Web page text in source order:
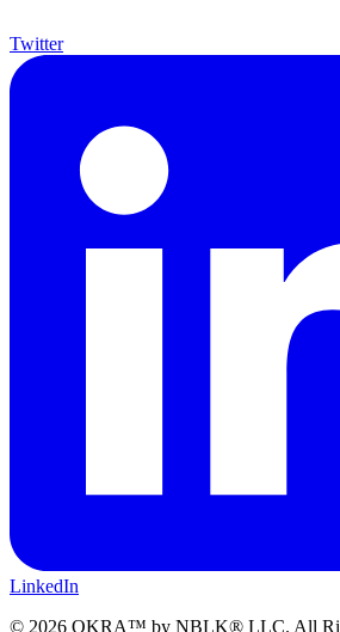
Twitter
LinkedIn
© 2026 OKRA™ by NBLK® LLC. All